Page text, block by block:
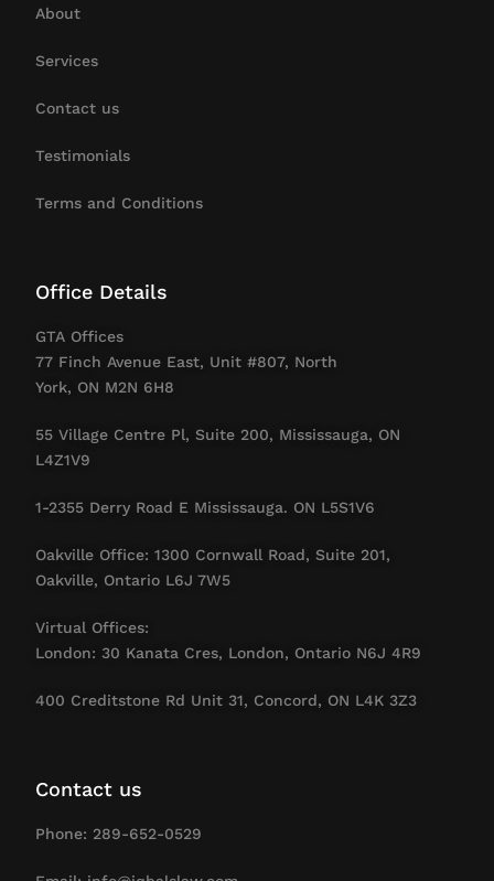
About
Services
Contact us
Testimonials
Terms and Conditions
Office Details
GTA Offices
77 Finch Avenue East, Unit #807, North
York, ON M2N 6H8
55 Village Centre Pl, Suite 200, Mississauga, ON
L4Z1V9
1-2355 Derry Road E Mississauga. ON L5S1V6
Oakville Office: 1300 Cornwall Road, Suite 201,
Oakville, Ontario L6J 7W5
Virtual Offices:
London: 30 Kanata Cres, London, Ontario N6J 4R9
400 Creditstone Rd Unit 31, Concord, ON L4K 3Z3
Contact us
Phone: 289-652-0529